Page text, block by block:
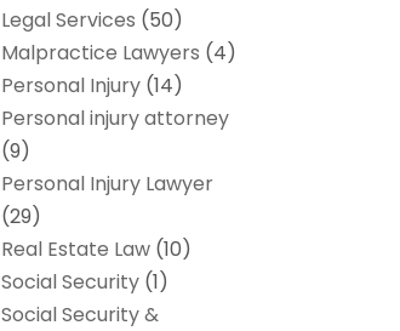
Legal Services (50)
Malpractice Lawyers (4)
Personal Injury (14)
Personal injury attorney
(9)
Personal Injury Lawyer
(29)
Real Estate Law (10)
Social Security (1)
Social Security &